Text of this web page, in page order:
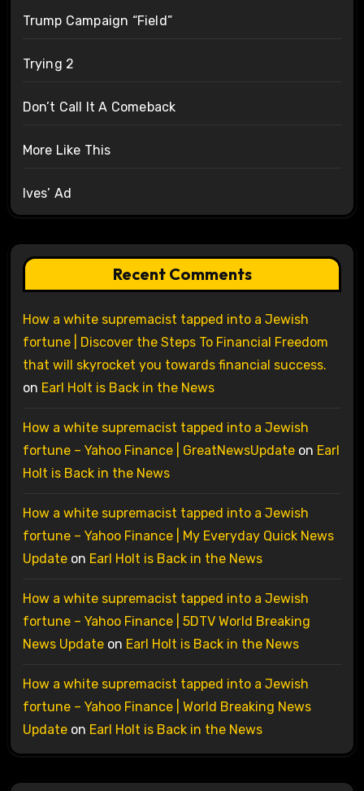
Trump Campaign “Field”
Trying 2
Don’t Call It A Comeback
More Like This
Ives’ Ad
Recent Comments
How a white supremacist tapped into a Jewish
fortune | Discover the Steps To Financial Freedom
that will skyrocket you towards financial success.
on Earl Holt is Back in the News
How a white supremacist tapped into a Jewish
fortune – Yahoo Finance | GreatNewsUpdateon Earl
Holt is Back in the News
How a white supremacist tapped into a Jewish
fortune – Yahoo Finance | My Everyday Quick News
Updateon Earl Holt is Back in the News
How a white supremacist tapped into a Jewish
fortune – Yahoo Finance | 5DTV World Breaking
News Updateon Earl Holt is Back in the News
How a white supremacist tapped into a Jewish
fortune – Yahoo Finance | World Breaking News
Updateon Earl Holt is Back in the News